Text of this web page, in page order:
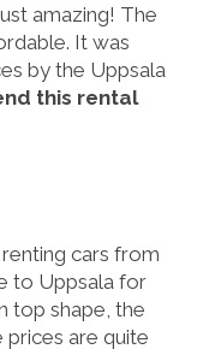
amazing! The
It was
by the Uppsala
this rental
cars from
to Uppsala for
top shape, the
are quite